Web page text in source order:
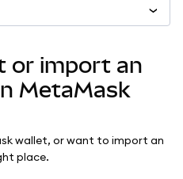
or import an
MetaMask
wallet, or want to import an
place.